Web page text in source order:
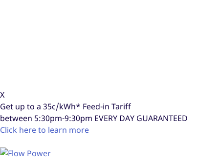
X
Get up to a 35c/kWh* Feed-in Tariff
between 5:30pm-9:30pm EVERY DAY GUARANTEED
Click here to learn more